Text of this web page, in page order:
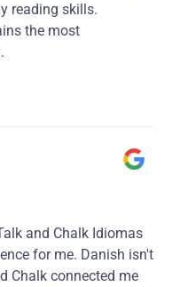
reading skills.
the most
and Chalk Idiomas
for me. Danish isn't
Chalk connected me